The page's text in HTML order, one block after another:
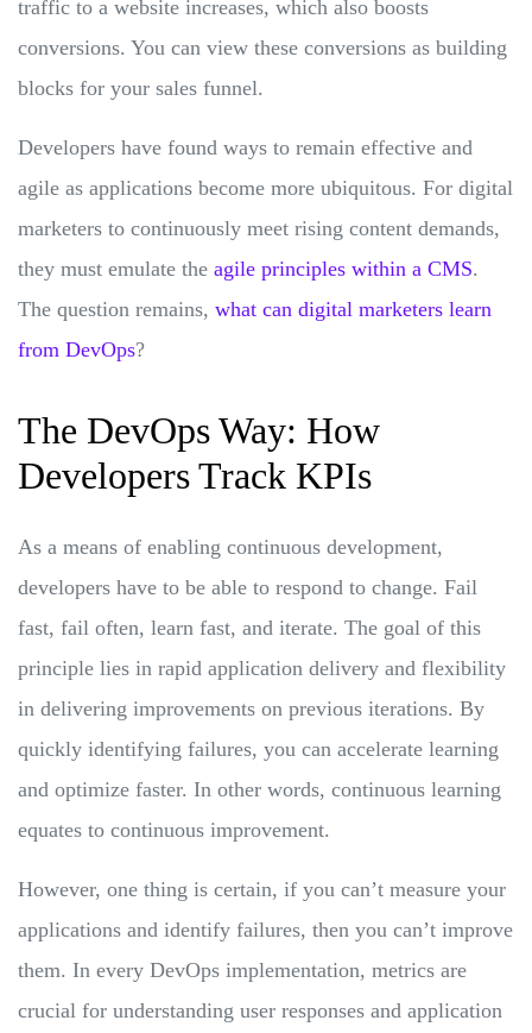
traffic to a website increases, which also boosts
conversions. You can view these conversions as building
blocks for your sales funnel.
Developers have found ways to remain effective and
agile as applications become more ubiquitous. For digital
marketers to continuously meet rising content demands,
they must emulate the agile principles within a CMS.
The question remains, what can digital marketers learn
from DevOps?
The DevOps Way: How
Developers Track KPIs
As a means of enabling continuous development,
developers have to be able to respond to change. Fail
fast, fail often, learn fast, and iterate. The goal of this
principle lies in rapid application delivery and flexibility
in delivering improvements on previous iterations. By
quickly identifying failures, you can accelerate learning
and optimize faster. In other words, continuous learning
equates to continuous improvement.
However, one thing is certain, if you can’t measure your
applications and identify failures, then you can’t improve
them. In every DevOps implementation, metrics are
crucial for understanding user responses and application